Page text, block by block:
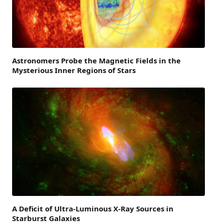
Astronomers Probe the Magnetic Fields in the
Mysterious Inner Regions of Stars
A Deficit of Ultra-Luminous X-Ray Sources in
Starburst Galaxies